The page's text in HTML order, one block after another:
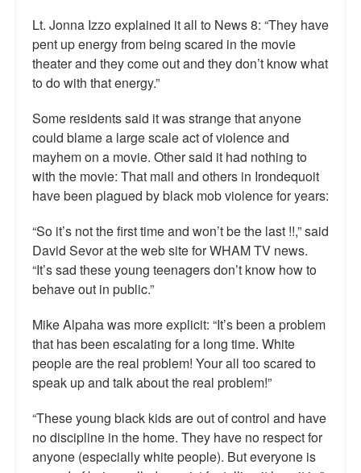
Lt. Jonna Izzo explained it all to News 8: “They have
pent up energy from being scared in the movie
theater and they come out and they don’t know what
to do with that energy.”
Some residents said it was strange that anyone
could blame a large scale act of violence and
mayhem on a movie. Other said it had nothing to
with the movie: That mall and others in Irondequoit
have been plagued by black mob violence for years:
“So it’s not the first time and won’t be the last !!,” said
David Sevor at the web site for WHAM TV news.
“It’s sad these young teenagers don’t know how to
behave out in public.”
Mike Alpaha was more explicit: “It’s been a problem
that has been escalating for a long time. White
people are the real problem! Your all too scared to
speak up and talk about the real problem!”
“These young black kids are out of control and have
no discipline in the home. They have no respect for
anyone (especially white people). But everyone is